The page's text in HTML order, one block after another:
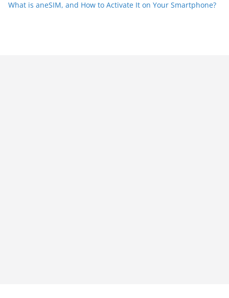
What is aneSIM, and How to Activate It on Your Smartphone?